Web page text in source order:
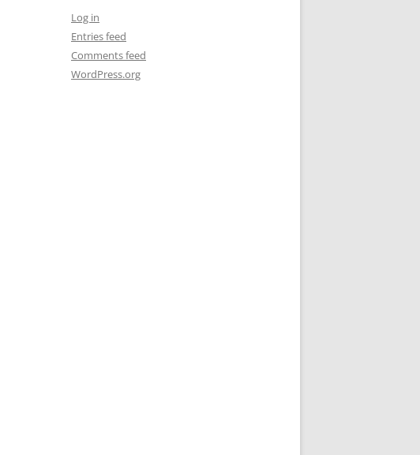
Log in
Entries feed
Comments feed
WordPress.org